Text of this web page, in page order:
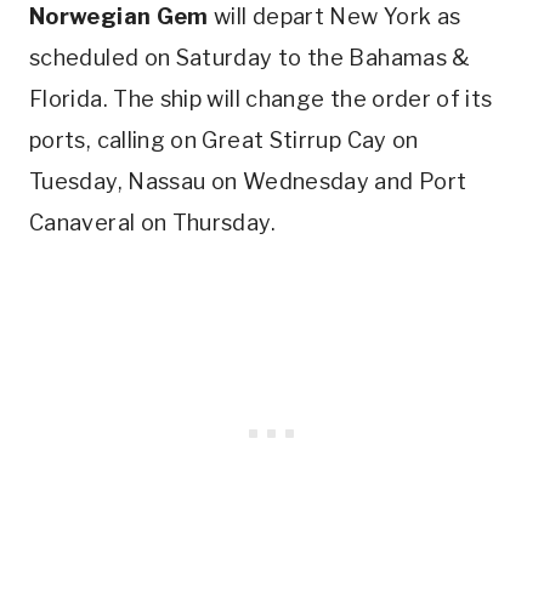
Norwegian Gem will depart New York as
scheduled on Saturday to the Bahamas &
Florida. The ship will change the order of its
ports, calling on Great Stirrup Cay on
Tuesday, Nassau on Wednesday and Port
Canaveral on Thursday.